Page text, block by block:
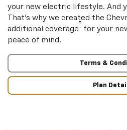
your new electric lifestyle. And
That’s why we created the
additional coverage† for your
peace of mind.
Terms &
Plan